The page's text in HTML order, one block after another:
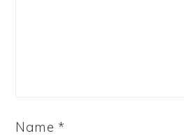
Name *